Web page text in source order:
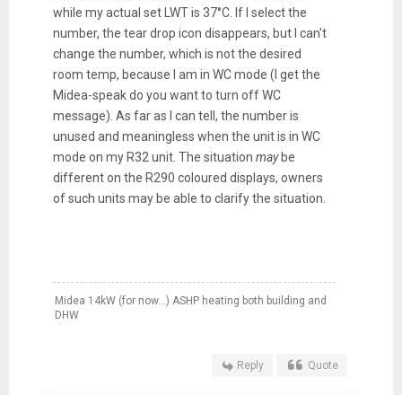
while my actual set LWT is 37°C. If I select the
number, the tear drop icon disappears, but I can't
change the number, which is not the desired
room temp, because I am in WC mode (I get the
Midea-speak do you want to turn off WC
message). As far as I can tell, the number is
unused and meaningless when the unit is in WC
mode on my R32 unit. The situation maybe
different on the R290 coloured displays, owners
of such units may be able to clarify the situation.
Midea 14kW (for now...) ASHP heating both building and
DHW
Reply Quote